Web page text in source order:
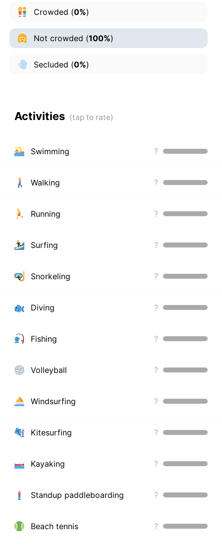
Crowded (0%)
Not crowded (100%)
Secluded (0%)
Activities
Swimming ?
Walking ?
Running ?
Surfing ?
Snorkeling ?
Diving ?
Fishing ?
Volleyball ?
Windsurfing ?
Kitesurfing ?
Kayaking ?
Standup paddleboarding ?
Beach tennis ?